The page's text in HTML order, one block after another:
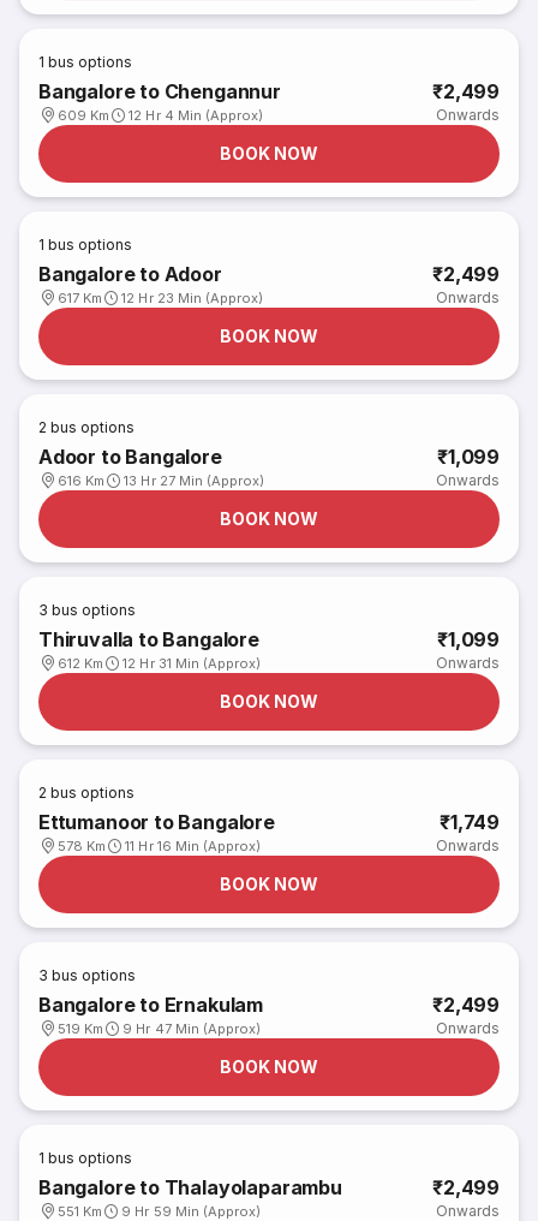
1 bus options
Bangalore to Chengannur
609 Km 12 Hr 4 Min (Approx)
₹2,499
Onwards
BOOK NOW
1 bus options
Bangalore to Adoor
617 Km 12 Hr 23 Min (Approx)
₹2,499
Onwards
BOOK NOW
2 bus options
Adoor to Bangalore
616 Km 13 Hr 27 Min (Approx)
₹1,099
Onwards
BOOK NOW
3 bus options
Thiruvalla to Bangalore
612 Km 12 Hr 31 Min (Approx)
₹1,099
Onwards
BOOK NOW
2 bus options
Ettumanoor to Bangalore
578 Km 11 Hr 16 Min (Approx)
₹1,749
Onwards
BOOK NOW
3 bus options
Bangalore to Ernakulam
519 Km 9 Hr 47 Min (Approx)
₹2,499
Onwards
BOOK NOW
1 bus options
Bangalore to Thalayolaparambu
551 Km 9 Hr 59 Min (Approx)
₹2,499
Onwards